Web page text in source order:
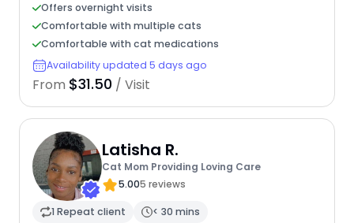
Offers overnight visits
Comfortable with multiple cats
Comfortable with cat medications
Availability updated 5 days ago
From $31.50 / Visit
Latisha R.
Cat Mom Providing Loving Care
5.005 reviews
1 Repeat client
< 30 mins